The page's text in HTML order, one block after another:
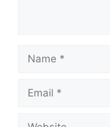
Name
Email
Website